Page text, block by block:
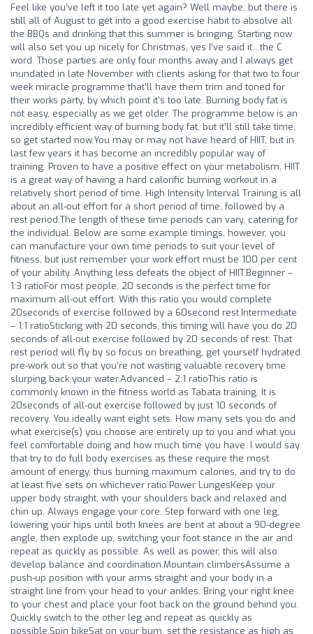
Feel like you’ve left it too late yet again? Well maybe, but there is
still all of August to get into a good exercise habit to absolve all
the BBQs and drinking that this summer is bringing. Starting now
will also set you up nicely for Christmas, yes I’ve said it…the C
word. Those parties are only four months away and I always get
inundated in late November with clients asking for that two to four
week miracle programme that’ll have them trim and toned for
their works party, by which point it’s too late. Burning body fat is
not easy, especially as we get older. The programme below is an
incredibly efficient way of burning body fat, but it’ll still take time,
so get started now.You may or may not have heard of HIIT, but in
last few years it has become an incredibly popular way of
training. Proven to have a positive effect on your metabolism, HIIT
is a great way of having a hard calorific burning workout in a
relatively short period of time. High Intensity Interval Training is all
about an all-out effort for a short period of time, followed by a
rest period.The length of these time periods can vary, catering for
the individual. Below are some example timings, however, you
can manufacture your own time periods to suit your level of
fitness, but just remember your work effort must be 100 per cent
of your ability. Anything less defeats the object of HIIT.Beginner –
1:3 ratioFor most people, 20 seconds is the perfect time for
maximum all-out effort. With this ratio you would complete
20seconds of exercise followed by a 60second rest.Intermediate
– 1:1 ratioSticking with 20 seconds, this timing will have you do 20
seconds of all-out exercise followed by 20 seconds of rest. That
rest period will fly by so focus on breathing, get yourself hydrated
pre-work out so that you’re not wasting valuable recovery time
slurping back your water.Advanced – 2:1 ratioThis ratio is
commonly known in the fitness world as Tabata training. It is
20seconds of all-out exercise followed by just 10 seconds of
recovery. You ideally want eight sets. How many sets you do and
what exercise(s) you choose are entirely up to you and what you
feel comfortable doing and how much time you have. I would say
that try to do full body exercises as these require the most
amount of energy, thus burning maximum calories, and try to do
at least five sets on whichever ratio.Power LungesKeep your
upper body straight, with your shoulders back and relaxed and
chin up. Always engage your core. Step forward with one leg,
lowering your hips until both knees are bent at about a 90-degree
angle, then explode up, switching your foot stance in the air and
repeat as quickly as possible. As well as power, this will also
develop balance and coordination.Mountain climbersAssume a
push-up position with your arms straight and your body in a
straight line from your head to your ankles. Bring your right knee
to your chest and place your foot back on the ground behind you.
Quickly switch to the other leg and repeat as quickly as
possible.Spin bikeSat on your bum, set the resistance as high as